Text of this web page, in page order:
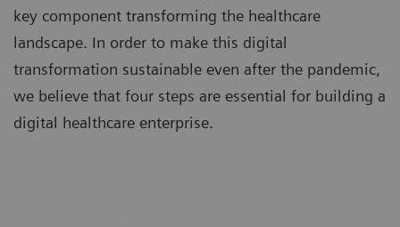
key component transforming the healthcare
landscape. In order to make this digital
transformation sustainable even after the pandemic,
we believe that four steps are essential for building a
digital healthcare enterprise.